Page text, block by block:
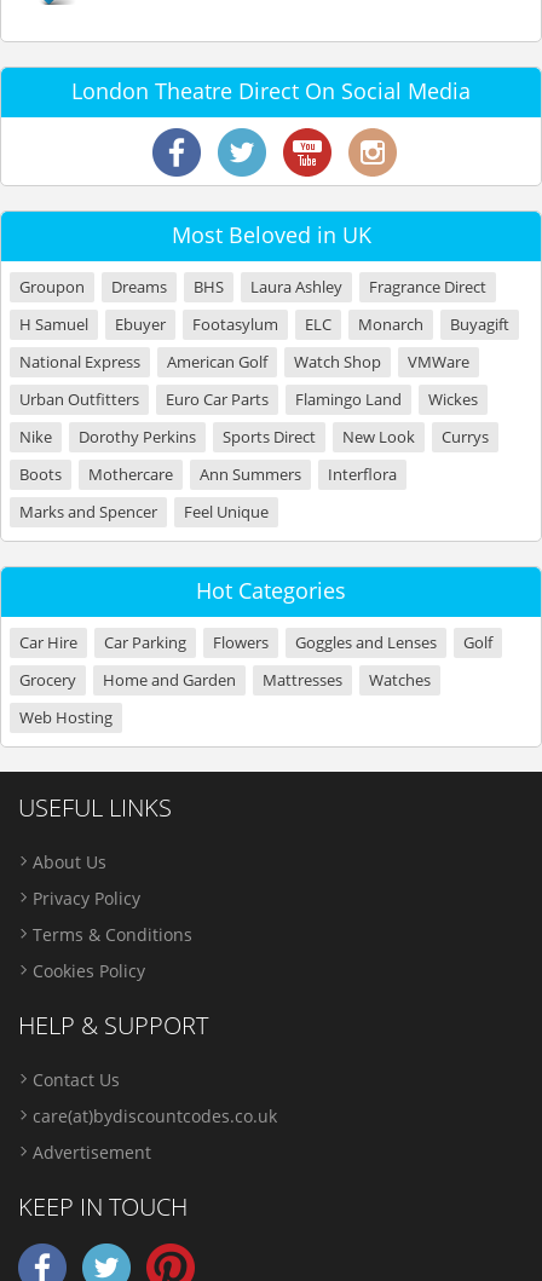
London Theatre Direct On Social Media
Most Beloved in UK
Groupon Dreams BHS Laura Ashley
Fragrance Direct
H Samuel
Ebuyer Footasylum ELC Monarch
Buyagift
National Express
American Golf Watch Shop
VMWare
Urban Outfitters
Euro Car Parts Flamingo Land
Wickes
Nike
Dorothy Perkins Sports Direct New Look
Currys
Boots
Mothercare Ann Summers
Interflora
Marks and Spencer
Feel Unique
Hot Categories
Car Hire Car Parking Flowers Goggles and Lenses
Golf
Grocery
Home and Garden Mattresses
Watches
Web Hosting
USEFUL LINKS
About Us
Privacy Policy
Terms & Conditions
Cookies Policy
HELP & SUPPORT
Contact Us
care(at)bydiscountcodes.co.uk
Advertisement
KEEP IN TOUCH